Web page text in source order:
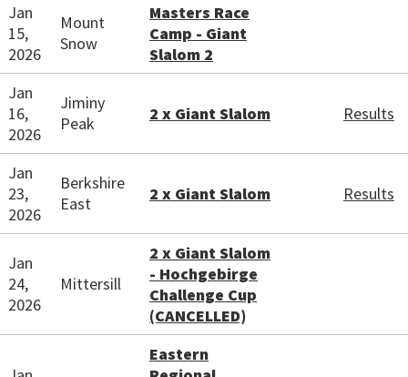
Jan
15,
2026
Mount
Snow
Masters Race
Camp - Giant
Slalom 2
Jan
16,
2026
Jiminy
Peak
2 x Giant Slalom Results
Jan
23,
2026
Berkshire
East
2 x Giant Slalom Results
Jan
24,
2026
Mittersill
2 x Giant Slalom
- Hochgebirge
Challenge Cup
(CANCELLED)
Eastern